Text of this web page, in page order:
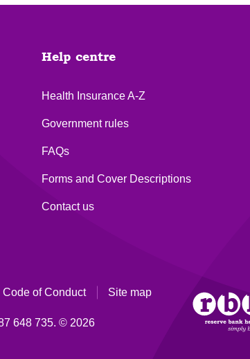
Help centre
Health Insurance A-Z
Government rules
FAQs
Forms and Cover Descriptions
Contact us
Code of Conduct Site map
648 735. © 2026